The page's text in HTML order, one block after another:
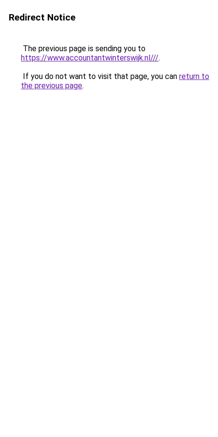
Redirect Notice
The previous page is sending you to
https://www.accountantwinterswijk.nl///.
If you do not want to visit that page, you can return to
the previous page.